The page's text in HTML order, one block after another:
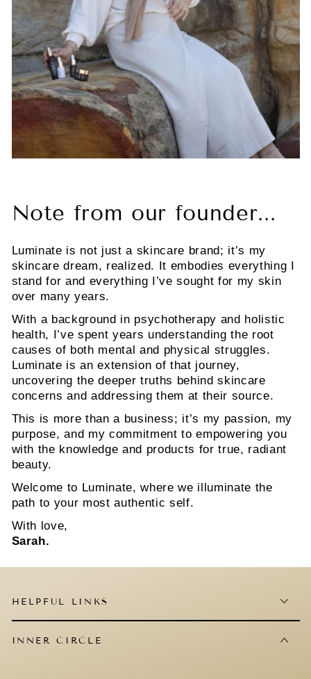
Note from our founder...
Luminate is not just a skincare brand; it’s my
skincare dream, realized. It embodies everything I
stand for and everything I’ve sought for my skin
over many years.
With a background in psychotherapy and holistic
health, I’ve spent years understanding the root
causes of both mental and physical struggles.
Luminate is an extension of that journey,
uncovering the deeper truths behind skincare
concerns and addressing them at their source.
This is more than a business; it’s my passion, my
purpose, and my commitment to empowering you
with the knowledge and products for true, radiant
beauty.
Welcome to Luminate, where we illuminate the
path to your most authentic self.
With love,
Sarah.
HELPFUL LINKS
INNER CIRCLE